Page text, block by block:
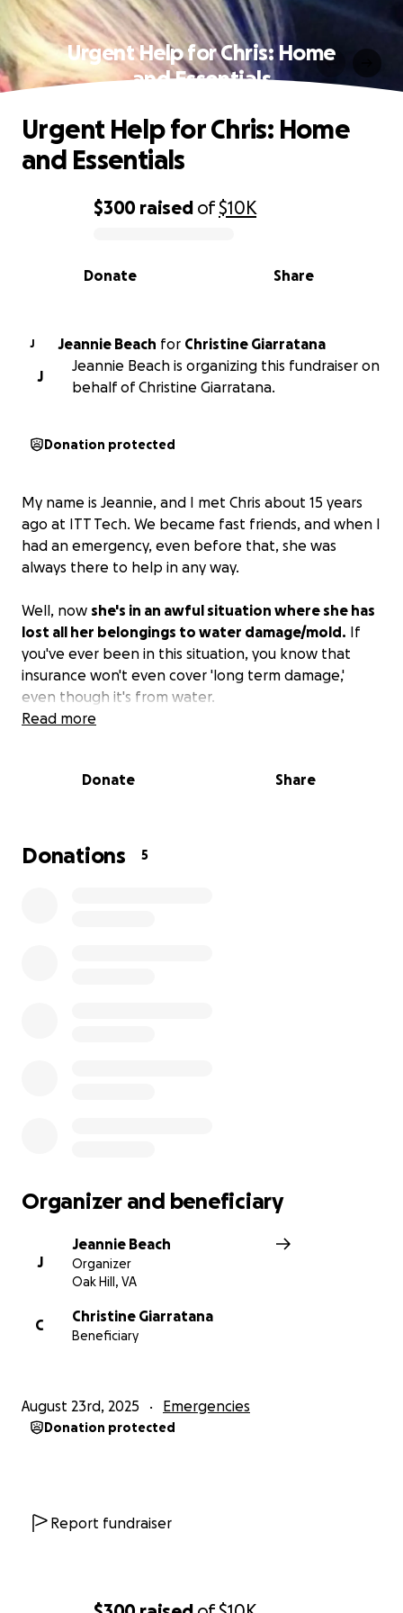
Urgent Help for Chris: Home
and Essentials
0% complete
$300 raised of$10K
Share
Donate
Urgent Help for Chris: Home
and Essentials
J Jeannie Beach for Christine Giarratana
J
Jeannie Beach is organizing this fundraiser on
behalf of Christine Giarratana.
Donation protected
My name is Jeannie, and I met Chris about 15 years
ago at ITT Tech. We became fast friends, and when I
had an emergency, even before that, she was
always there to help in any way.
Well, now she's in an awful situation where she has
lost all her belongings to water damage/mold. If
you've ever been in this situation, you know that
insurance won't even cover 'long term damage,'
even though it's from water.
asking for help, but in this case, she has no choice
her and her small doggie. Thank you from the
Read more
Donate Share
Donations 5
Organizer and beneficiary
J
Jeannie Beach
Organizer
Oak Hill, VA
C
Christine Giarratana
Beneficiary
August 23rd, 2025 Emergencies
Donation protected
Report fundraiser